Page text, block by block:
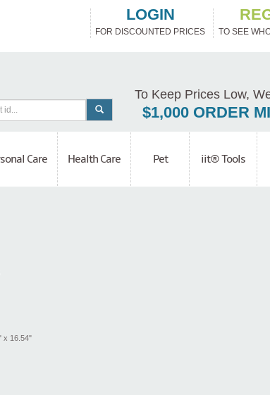
LOGIN
FOR DISCOUNTED PRICES TO SEE
To Keep Prices Low,
$1,000 ORDER
Care Health Care Pet iit® Tools
x 16.54"